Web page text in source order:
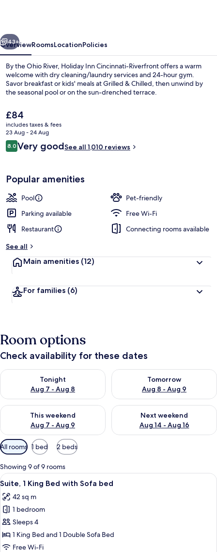
IHG
Exterior
Next
43+
OverviewRoomsLocationPolicies
By the Ohio River, Holiday Inn Cincinnati-Riverfront offers a warm
welcome with dry cleaning/laundry services and 24-hour gym.
Savor breakfast or kids' meals at Grilled & Chilled, then unwind by
the seasonal pool or on the sun-drenched terrace.
The
current
price
is
£84
£84
includes taxes & fees
23 Aug - 24 Aug
Reviews
8.08.0 out of 10
Very goodSee all 1,010 reviews
Popular amenities
Pool
Pet-friendly
Parking available
Free Wi-Fi
Restaurant
Connecting rooms available
See all
Main amenities (12)
For families (6)
Room options
Check availability for these dates
Tonight
Aug 7 - Aug 8
Check availability for tonight Aug 7 - Aug 8
Tomorrow
Aug 8 - Aug 9
Check availability for
This weekend
Aug 7 - Aug 9
Check availability for this weekend Aug 7 - Aug 9
Next weekend
Aug 14 - Aug 16
Check availability for next
Available
filters
for
rooms
All rooms 1 bed 2 beds
Showing 9 of 9 rooms
View
all
photos
for
Suite,
1
King
Premium bedding, pillow-top beds,
8
Suite, 1 King Bed with Sofa bed
42 sq m
1 bedroom
Sleeps 4
1 King Bed and 1 Double Sofa Bed
Free Wi-Fi